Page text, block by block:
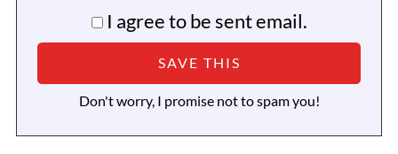
I agree to be sent email.
Don't worry, I promise not to spam you!